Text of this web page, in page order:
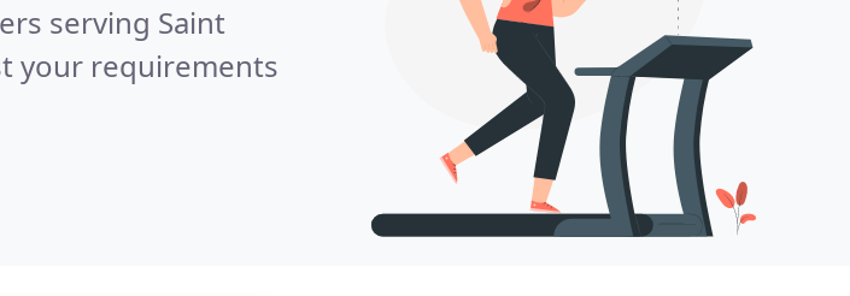
serving Saint
your requirements